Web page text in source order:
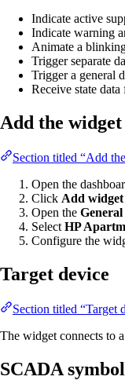
Indicate active
Indicate warning
Animate a
Trigger separate
Trigger a general
Receive state
Add the widget
Section titled “Add
Open the
Click Add widget
Open the
Select HP
Configure the
Target device
Section titled “Target
The widget connects to
SCADA symbol